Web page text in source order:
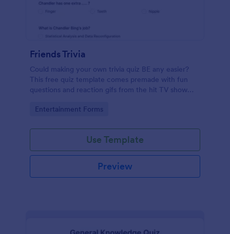
Friends Trivia
Could making your own trivia quiz BE any easier?
This free quiz template comes premade with fun
questions and reaction gifs from the hit TV show
Go to Category:
Entertainment Forms
Use Template
Preview